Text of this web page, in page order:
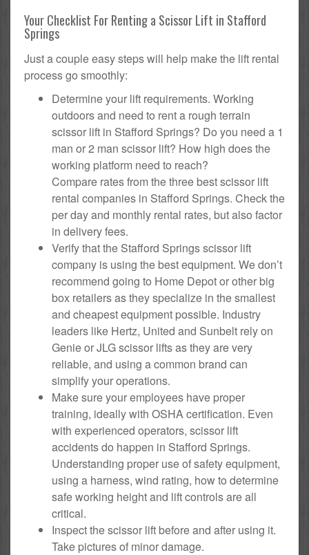
Your Checklist For Renting a Scissor Lift in Stafford
Springs
Just a couple easy steps will help make the lift rental
process go smoothly:
Determine your lift requirements. Working
outdoors and need to rent a rough terrain
scissor lift in Stafford Springs? Do you need a 1
man or 2 man scissor lift? How high does the
working platform need to reach?
Compare rates from the three best scissor lift
rental companies in Stafford Springs. Check the
per day and monthly rental rates, but also factor
in delivery fees.
Verify that the Stafford Springs scissor lift
company is using the best equipment. We don’t
recommend going to Home Depot or other big
box retailers as they specialize in the smallest
and cheapest equipment possible. Industry
leaders like Hertz, United and Sunbelt rely on
Genie or JLG scissor lifts as they are very
reliable, and using a common brand can
simplify your operations.
Make sure your employees have proper
training, ideally with OSHA certification. Even
with experienced operators, scissor lift
accidents do happen in Stafford Springs.
Understanding proper use of safety equipment,
using a harness, wind rating, how to determine
safe working height and lift controls are all
critical.
Inspect the scissor lift before and after using it.
Take pictures of minor damage.